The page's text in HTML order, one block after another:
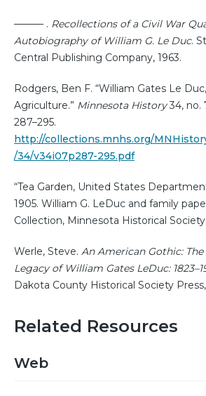
——— . Recollections of a Civil War
Autobiography of William G. Le Duc.
Central Publishing Company, 1963.
Rodgers, Ben F. “William Gates Le
Agriculture.” Minnesota History34, no.
287–295.
http://collections.mnhs.org/
/34/v34i07p287-295.pdf
“Tea Garden, United States
1905. William G. LeDuc and family
Collection, Minnesota Historical
Werle, Steve. An American Gothic:
Legacy of William Gates LeDuc:
Dakota County Historical Society
Related Resources
Web